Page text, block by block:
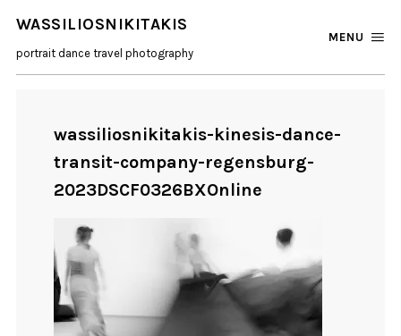
WASSILIOSNIKITAKIS
portrait dance travel photography
MENU
wassiliosnikitakis-kinesis-dance-
transit-company-regensburg-
2023DSCF0326BXOnline